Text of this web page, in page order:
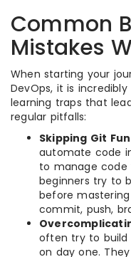
Common
Mistakes
When starting your
DevOps, it is
learning traps that
regular pitfalls:
Skipping Git
automate code
to manage code
beginners try to
before
commit, push,
often try to build
on day one.